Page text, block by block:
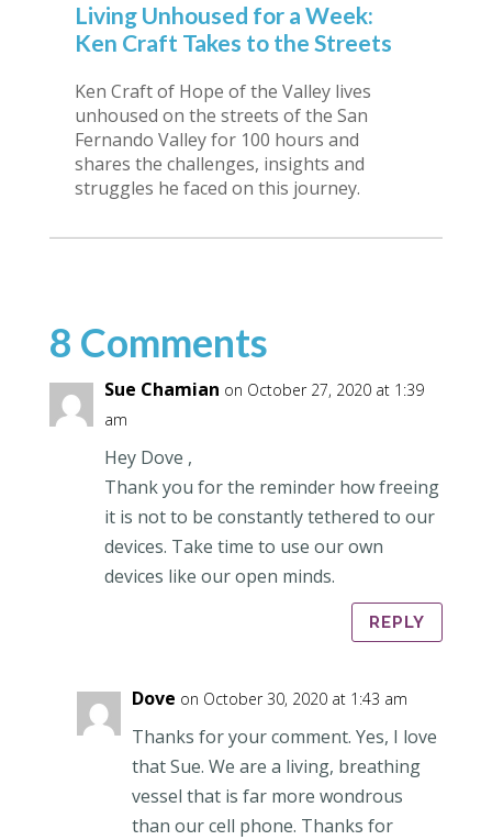
Living Unhoused for a Week:
Ken Craft Takes to the Streets
Ken Craft of Hope of the Valley lives
unhoused on the streets of the San
Fernando Valley for 100 hours and
shares the challenges, insights and
struggles he faced on this journey.
8 Comments
Sue Chamian on October 27, 2020 at 1:39
am
Hey Dove ,
Thank you for the reminder how freeing
it is not to be constantly tethered to our
devices. Take time to use our own
devices like our open minds.
REPLY
Dove on October 30, 2020 at 1:43 am
Thanks for your comment. Yes, I love
that Sue. We are a living, breathing
vessel that is far more wondrous
than our cell phone. Thanks for